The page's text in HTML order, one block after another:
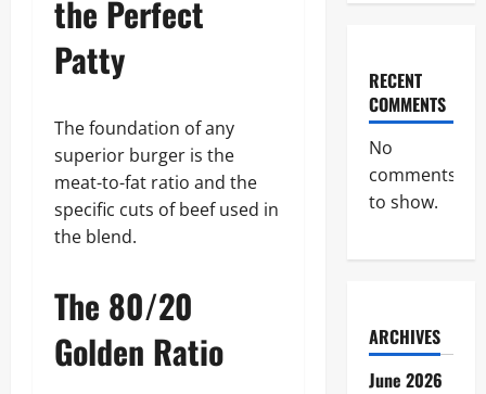
the Perfect
Patty
The foundation of any
superior burger is the
meat-to-fat ratio and the
specific cuts of beef used in
the blend.
The 80/20
Golden Ratio
RECENT
COMMENTS
No
comments
to show.
ARCHIVES
June 2026